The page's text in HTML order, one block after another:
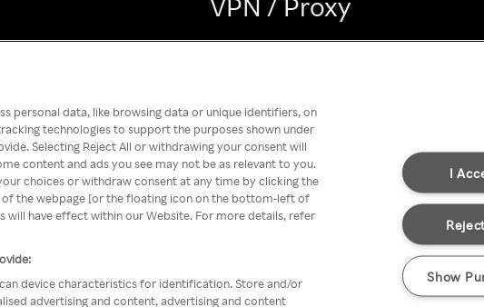
personal data, like browsing data or unique identifiers, on
technologies to support the purposes shown under
Selecting Reject All or withdrawing your consent will
content and ads you see may not be as relevant to you.
choices or withdraw consent at any time by clicking the
the webpage [or the floating icon on the bottom-left of
will have effect within our Website. For more details, refer
device characteristics for identification. Store and/or
advertising and content, advertising and content
I
Show